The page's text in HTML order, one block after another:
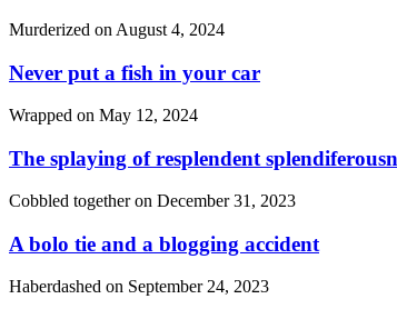
Murderized on August 4, 2024
Never put a fish in your car
Wrapped on May 12, 2024
The splaying of resplendent
Cobbled together on December 31, 2023
A bolo tie and a blogging accident
Haberdashed on September 24, 2023